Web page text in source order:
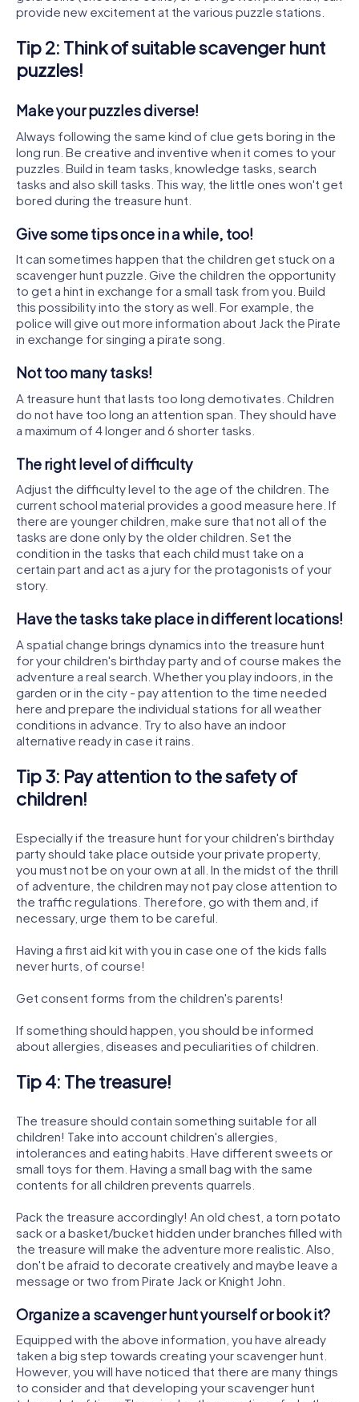
provide new excitement at the various puzzle stations.
Tip 2: Think of suitable scavenger hunt
puzzles!
Make your puzzles diverse!
Always following the same kind of clue gets boring in the
long run. Be creative and inventive when it comes to your
puzzles. Build in team tasks, knowledge tasks, search
tasks and also skill tasks. This way, the little ones won't get
bored during the treasure hunt.
Give some tips once in a while, too!
It can sometimes happen that the children get stuck on a
scavenger hunt puzzle. Give the children the opportunity
to get a hint in exchange for a small task from you. Build
this possibility into the story as well. For example, the
police will give out more information about Jack the Pirate
in exchange for singing a pirate song.
Not too many tasks!
A treasure hunt that lasts too long demotivates. Children
do not have too long an attention span. They should have
a maximum of 4 longer and 6 shorter tasks.
The right level of difficulty
Adjust the difficulty level to the age of the children. The
current school material provides a good measure here. If
there are younger children, make sure that not all of the
tasks are done only by the older children. Set the
condition in the tasks that each child must take on a
certain part and act as a jury for the protagonists of your
story.
Have the tasks take place in different locations!
A spatial change brings dynamics into the treasure hunt
for your children's birthday party and of course makes the
adventure a real search. Whether you play indoors, in the
garden or in the city - pay attention to the time needed
here and prepare the individual stations for all weather
conditions in advance. Try to also have an indoor
alternative ready in case it rains.
Tip 3: Pay attention to the safety of
children!
Especially if the treasure hunt for your children's birthday
party should take place outside your private property,
you must not be on your own at all. In the midst of the thrill
of adventure, the children may not pay close attention to
the traffic regulations. Therefore, go with them and, if
necessary, urge them to be careful.
Having a first aid kit with you in case one of the kids falls
never hurts, of course!
Get consent forms from the children's parents!
If something should happen, you should be informed
about allergies, diseases and peculiarities of children.
Tip 4: The treasure!
The treasure should contain something suitable for all
children! Take into account children's allergies,
intolerances and eating habits. Have different sweets or
small toys for them. Having a small bag with the same
contents for all children prevents quarrels.
Pack the treasure accordingly! An old chest, a torn potato
sack or a basket/bucket hidden under branches filled with
the treasure will make the adventure more realistic. Also,
don't be afraid to decorate creatively and maybe leave a
message or two from Pirate Jack or Knight John.
Organize a scavenger hunt yourself or book it?
Equipped with the above information, you have already
taken a big step towards creating your scavenger hunt.
However, you will have noticed that there are many things
to consider and that developing your scavenger hunt